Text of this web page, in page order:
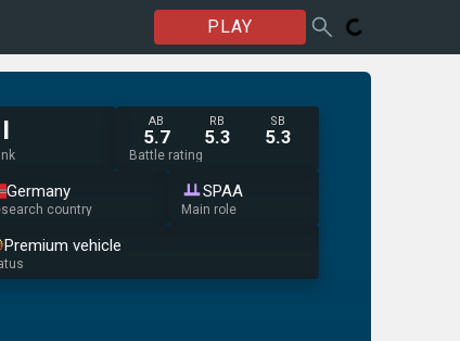
PLAY
AB
5.7
RB
5.3
SB
5.3
Battle rating
Germany
country
SPAA
Main role
Premium vehicle